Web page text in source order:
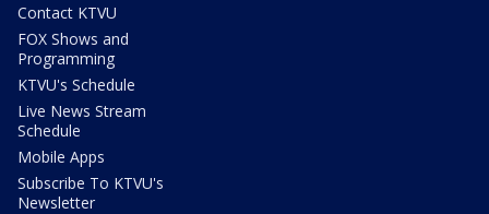
Contact KTVU
FOX Shows and
Programming
KTVU's Schedule
Live News Stream
Schedule
Mobile Apps
Subscribe To KTVU's
Newsletter